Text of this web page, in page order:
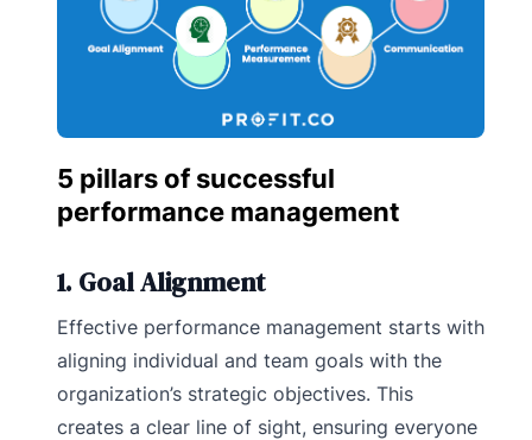
5 pillars of successful
performance management
1. Goal Alignment
Effective performance management starts with
aligning individual and team goals with the
organization’s strategic objectives. This
creates a clear line of sight, ensuring everyone